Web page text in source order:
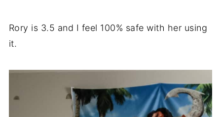
Rory is 3.5 and I feel 100% safe with her using
it.